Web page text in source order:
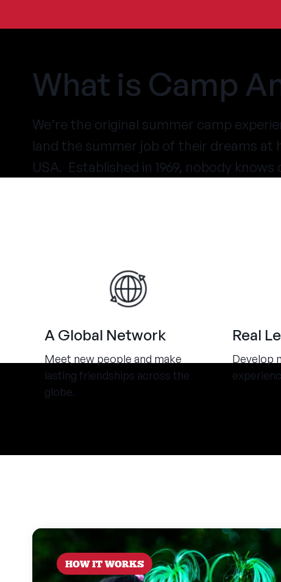
What is Camp
We’re the original summer camp
land the summer job of their dreams
USA. Established in 1969, nobody
A Global Network
Meet new people and make
lasting friendships across the
globe.
Real
Develop
HOW IT WORKS